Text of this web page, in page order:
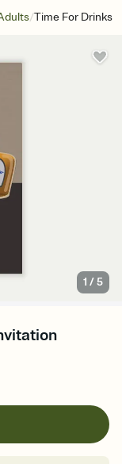
/Time For Drinks
1 /5